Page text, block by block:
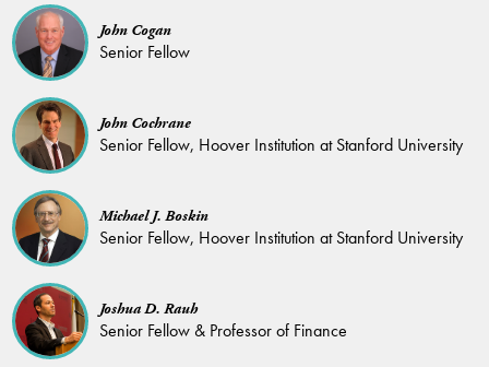
John Cogan
Senior Fellow
John Cochrane
Senior Fellow, Hoover Institution at Stanford University
Michael J. Boskin
Senior Fellow, Hoover Institution at Stanford University
Joshua D. Rauh
Senior Fellow & Professor of Finance